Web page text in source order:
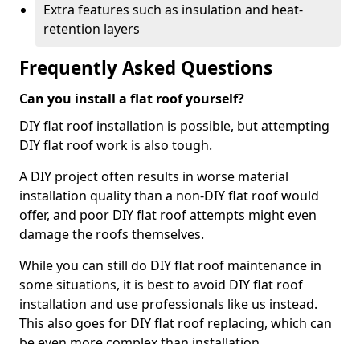
Extra features such as insulation and heat-
retention layers
Frequently Asked Questions
Can you install a flat roof yourself?
DIY flat roof installation is possible, but attempting
DIY flat roof work is also tough.
A DIY project often results in worse material
installation quality than a non-DIY flat roof would
offer, and poor DIY flat roof attempts might even
damage the roofs themselves.
While you can still do DIY flat roof maintenance in
some situations, it is best to avoid DIY flat roof
installation and use professionals like us instead.
This also goes for DIY flat roof replacing, which can